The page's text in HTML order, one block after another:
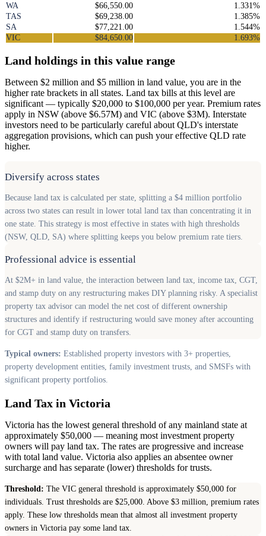
WA
$66,550.00
1.331%
TAS
$69,238.00
1.385%
SA
$77,221.00
1.544%
VIC
$84,650.00 1.693%
Land holdings in this value range
Between $2 million and $5 million in land value, you are in the
higher rate brackets in all states. Land tax bills at this level are
significant — typically $20,000 to $100,000 per year. Premium rates
apply in NSW (above $6.57M) and VIC (above $3M). Interstate
investors need to be particularly careful about QLD's interstate
aggregation provisions, which can push your effective QLD rate
higher.
Diversify across states
Because land tax is calculated per state, splitting a $4 million portfolio
across two states can result in lower total land tax than concentrating it in
one state. This strategy is most effective in states with high thresholds
(NSW, QLD, SA) where splitting keeps you below premium rate tiers.
Professional advice is essential
At $2M+ in land value, the interaction between land tax, income tax, CGT,
and stamp duty on any restructuring makes DIY planning risky. A specialist
property tax advisor can model the net cost of different ownership
structures and identify if restructuring would save money after accounting
for CGT and stamp duty on transfers.
Typical owners: Established property investors with 3+ properties,
property development entities, family investment trusts, and SMSFs with
significant property portfolios.
Land Tax in Victoria
Victoria has the lowest general threshold of any mainland state at
approximately $50,000 — meaning most investment property
owners will pay land tax. The rates are progressive and increase
with total land value. Victoria also applies an absentee owner
surcharge and has separate (lower) thresholds for trusts.
Threshold: The VIC general threshold is approximately $50,000 for
individuals. Trust thresholds are $25,000. Above $3 million, premium rates
apply. These low thresholds mean that almost all investment property
owners in Victoria pay some land tax.